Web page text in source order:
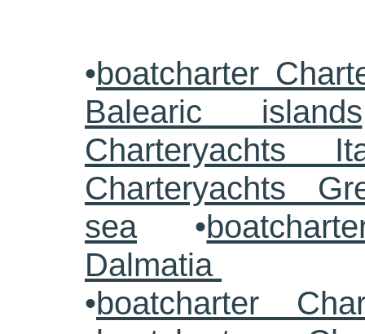
•boatcharter
Balearic islands
Charteryachts
Charteryachts
sea•
Dalmatia
•boatcharter